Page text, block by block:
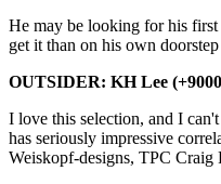
He may be looking for his
get it than on his own
OUTSIDER: KH Lee
I love this selection, and I
has seriously impressive
Weiskopf-designs, TPC Craig